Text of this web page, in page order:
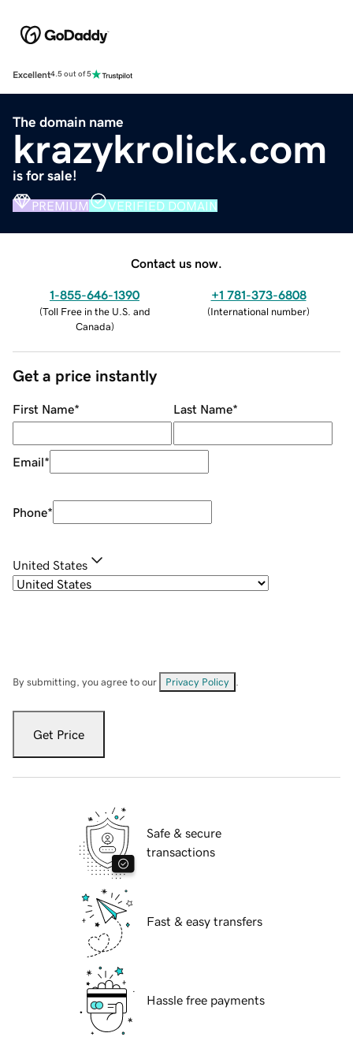
Excellent4.5 out of 5
The domain name
krazykrolick.com
is for sale!
PREMIUM VERIFIED DOMAIN
Contact us now.
1-855-646-1390
(Toll Free in the U.S. and
Canada)
+1 781-373-6808
(International number)
Get a price instantly
First Name* Last Name*
Email*
Phone*
United States
By submitting, you agree to our Privacy Policy
Get Price
Safe & secure
transactions
Fast & easy transfers
Hassle free payments